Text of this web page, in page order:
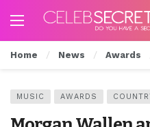
Home News Awards
MUSIC AWARDS